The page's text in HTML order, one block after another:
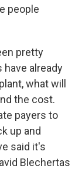
people
pretty
have already
what will
the cost.
payers to
up and
said it's
Blechertas